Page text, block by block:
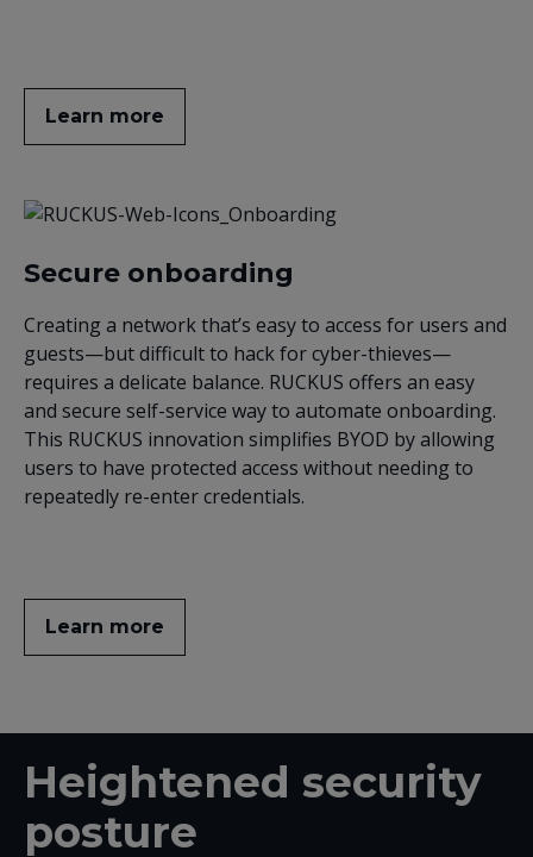
Learn more
Secure onboarding
Creating a network that’s easy to access for users and
guests—but difficult to hack for cyber-thieves—
requires a delicate balance. RUCKUS offers an easy
and secure self-service way to automate onboarding.
This RUCKUS innovation simplifies BYOD by allowing
users to have protected access without needing to
repeatedly re-enter credentials.
Learn more
Heightened security
posture